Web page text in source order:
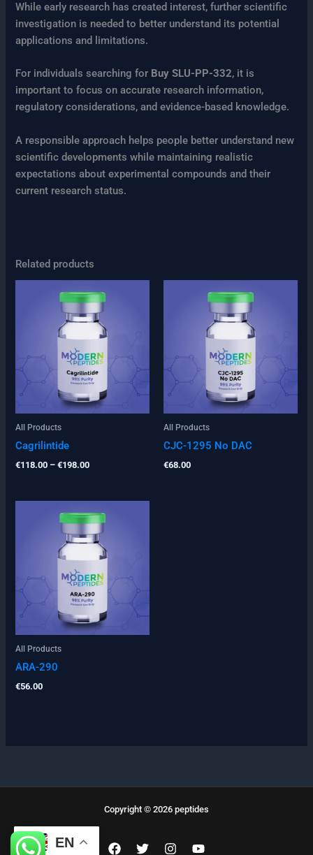
While early research has created interest, further scientific
investigation is needed to better understand its potential
applications and limitations.
For individuals searching for Buy SLU-PP-332, it is
important to focus on accurate research information,
regulatory considerations, and evidence-based knowledge.
A responsible approach helps people better understand new
scientific developments while maintaining realistic
expectations about experimental compounds and their
current research status.
Related products
All Products
Cagrilintide
€118.00 – €198.00
range:
through
€198.00
All Products
CJC-1295 No DAC
€68.00
All Products
ARA-290
€56.00
Copyright © 2026 peptides
EN